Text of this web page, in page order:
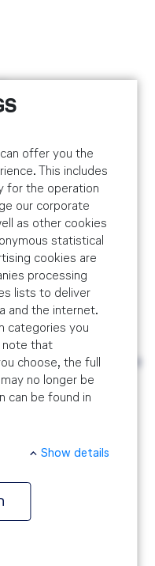
offer you the
This includes
for the operation
our corporate
as other cookies
statistical
cookies are
processing
lists to deliver
and the internet.
categories you
note that
choose, the full
no longer be
can be found in
Show details
of the
might be
to the
a written exam
a certificate on